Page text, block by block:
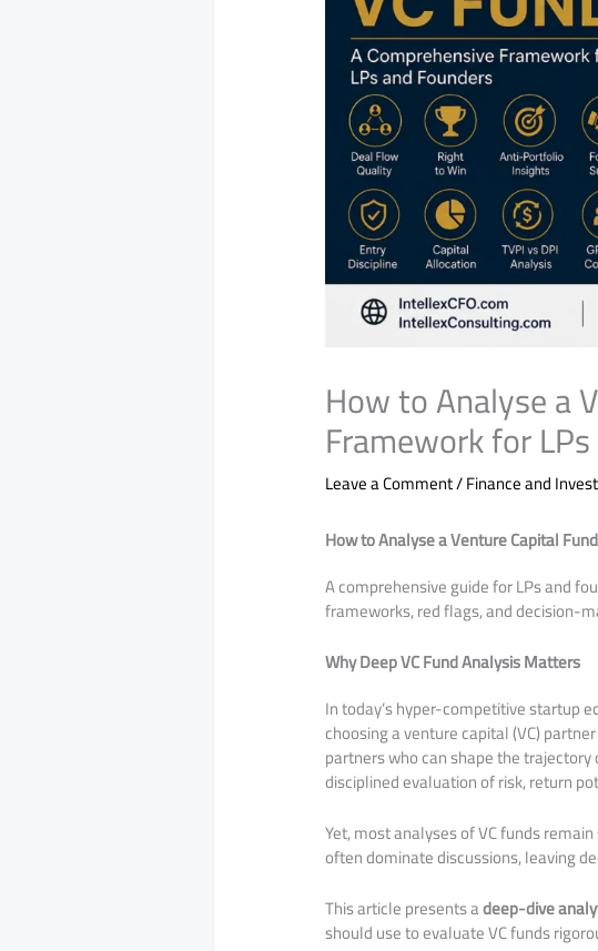
How to Analyse a
Framework for
Leave a Comment/Finance and
How to Analyse a Venture Capital
A comprehensive guide for LPs and
frameworks, red flags, and decision-
Why Deep VC Fund Analysis Matters
In today’s hyper-competitive startup
choosing a venture capital (VC)
partners who can shape the trajectory
disciplined evaluation of risk, return
Yet, most analyses of VC funds
often dominate discussions, leaving
This article presents adeep-dive
should use to evaluate VC funds